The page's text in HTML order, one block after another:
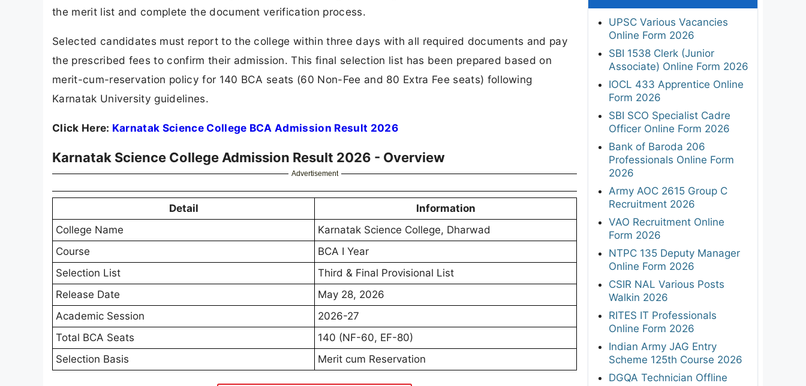
the merit list and complete the document verification process.
Selected candidates must report to the college within three days with all required documents and pay
the prescribed fees to confirm their admission. This final selection list has been prepared based on
merit-cum-reservation policy for 140 BCA seats (60 Non-Fee and 80 Extra Fee seats) following
Karnatak University guidelines.
Click Here: Karnatak Science College BCA Admission Result 2026
Karnatak Science College Admission Result 2026 - Overview
Advertisement
Detail Information
College Name
Karnatak Science College, Dharwad
Course
BCA I Year
Selection List
Third & Final Provisional List
Release Date
May 28, 2026
Academic Session
2026-27
Total BCA Seats
140 (NF-60, EF-80)
Selection Basis
Merit cum Reservation
UPSC Various Vacancies
Online Form 2026
SBI 1538 Clerk (Junior
Associate) Online Form 2026
IOCL 433 Apprentice Online
Form 2026
SBI SCO Specialist Cadre
Officer Online Form 2026
Bank of Baroda 206
Professionals Online Form
2026
Army AOC 2615 Group C
Recruitment 2026
VAO Recruitment Online
Form 2026
NTPC 135 Deputy Manager
Online Form 2026
CSIR NAL Various Posts
Walkin 2026
RITES IT Professionals
Online Form 2026
Indian Army JAG Entry
Scheme 125th Course 2026
DGQA Technician Offline